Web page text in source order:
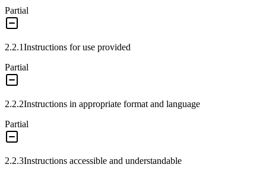
Partial
2.2.1Instructions for use provided
Partial
2.2.2Instructions in appropriate format and language
Partial
2.2.3Instructions accessible and understandable